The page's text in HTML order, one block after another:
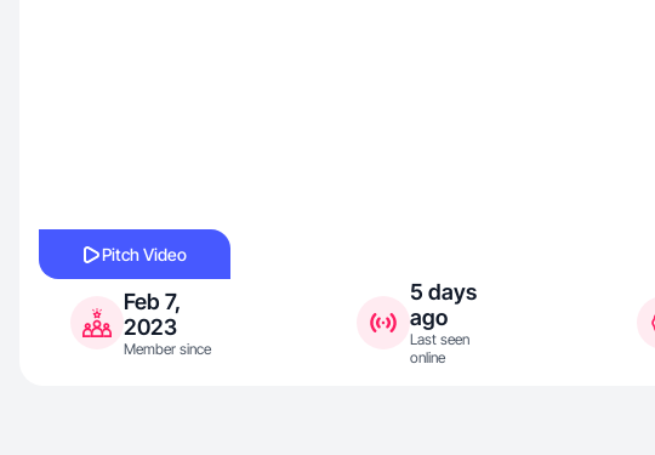
Pitch Video
Feb 7,
2023
Member since
5 days
ago
Last seen
online